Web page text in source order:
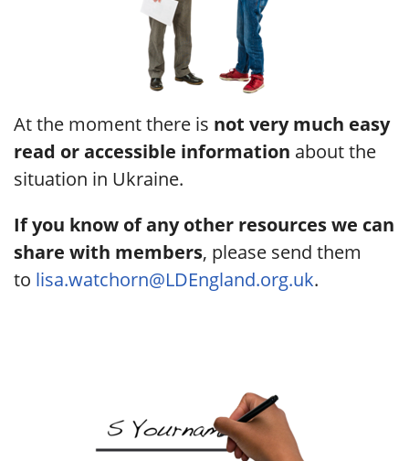
At the moment there is not very much easy
read or accessible information about the
situation in Ukraine.
If you know of any other resources we can
share with members, please send them
to lisa.watchorn@LDEngland.org.uk.